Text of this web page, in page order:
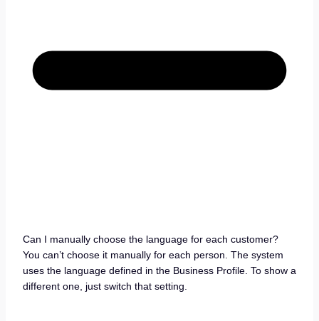
Can I manually choose the language for each customer?
You can’t choose it manually for each person. The system
uses the language defined in the Business Profile. To show a
different one, just switch that setting.